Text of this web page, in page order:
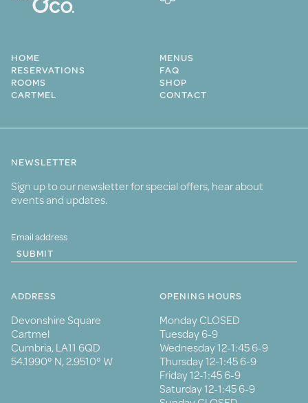
HOME
MENUS
RESERVATIONS
FAQ
ROOMS
SHOP
CARTMEL
CONTACT
NEWSLETTER
Sign up to our newsletter for special offers, hear about
events and updates.
SUBMIT
ADDRESS
Devonshire Square
Cartmel
Cumbria, LA11 6QD
54.1990° N, 2.9510° W
OPENING HOURS
Monday CLOSED
Tuesday 6-9
Wednesday 12-1:45 6-9
Thursday 12-1:45 6-9
Friday 12-1:45 6-9
Saturday 12-1:45 6-9